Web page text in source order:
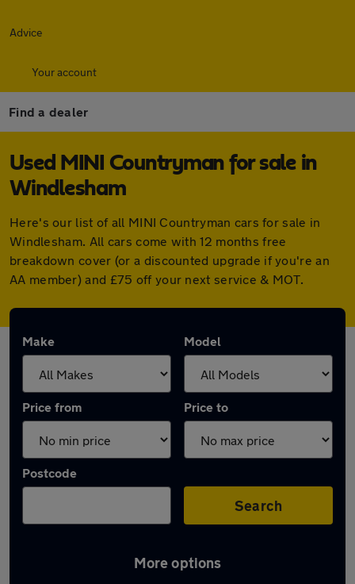
Advice
Your account
Find a dealer
Used MINI Countryman for sale in
Windlesham
Here's our list of all MINI Countryman cars for sale in
Windlesham. All cars come with 12 months free
breakdown cover (or a discounted upgrade if you're an
AA member) and £75 off your next service & MOT.
Make Model
Price from Price to
Postcode
Search
More options
Latest used MINI Countryman in